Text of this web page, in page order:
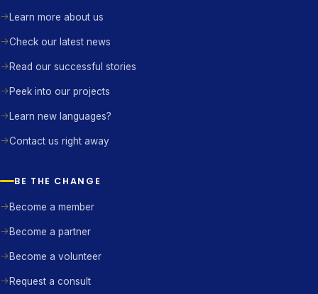
Learn more about us
Check our latest news
Read our successful stories
Peek into our projects
Learn new languages?
Contact us right away
BE THE CHANGE
Become a member
Become a partner
Become a volunteer
Request a consult